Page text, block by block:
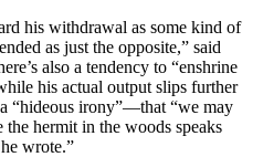
his withdrawal as some kind of
as just the opposite,” said
also a tendency to “enshrine
his actual output slips further
“hideous irony”—that “we may
hermit in the woods speaks
wrote.”